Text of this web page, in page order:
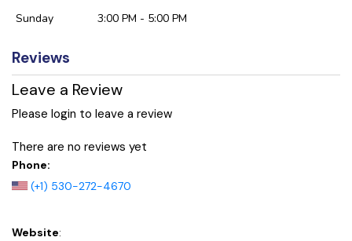
Sunday
3:00 PM - 5:00 PM
Reviews
Leave a Review
Please login to leave a review
There are no reviews yet
Phone:
(+1) 530-272-4670
Website: